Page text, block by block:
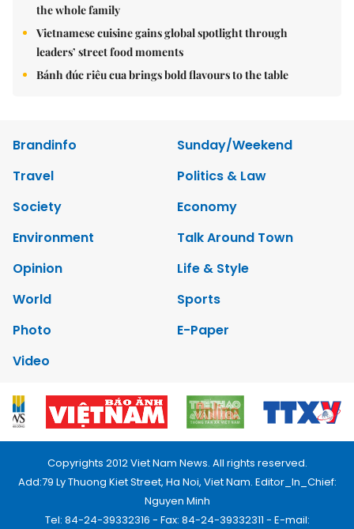
the whole family
Vietnamese cuisine gains global spotlight through
leaders’ street food moments
Bánh đúc riêu cua brings bold flavours to the table
Brandinfo
Sunday/Weekend
Travel
Politics & Law
Society
Economy
Environment
Talk Around Town
Opinion
Life & Style
World
Sports
Photo
E-Paper
Video
Copyrights 2012 Viet Nam News. All rights reserved.
Add:79 Ly Thuong Kiet Street, Ha Noi, Viet Nam. Editor_In_Chief:
Nguyen Minh
Tel: 84-24-39332316 - Fax: 84-24-39332311 - E-mail: